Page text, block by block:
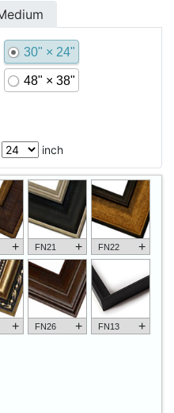
30" × 24"
48" × 38"
inch
+ FN21 + FN22 +
+ FN26 + FN13 +